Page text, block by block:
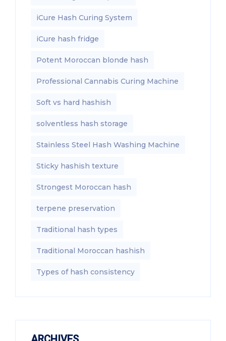
iCure Hash Curing System
iCure hash fridge
Potent Moroccan blonde hash
Professional Cannabis Curing Machine
Soft vs hard hashish
solventless hash storage
Stainless Steel Hash Washing Machine
Sticky hashish texture
Strongest Moroccan hash
terpene preservation
Traditional hash types
Traditional Moroccan hashish
Types of hash consistency